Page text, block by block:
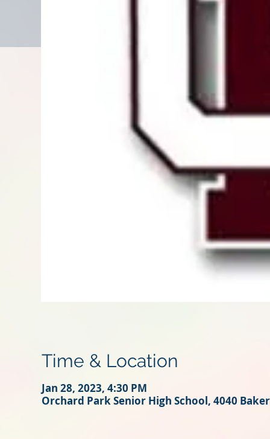
Time & Location
Jan 28, 2023, 4:30 PM
Orchard Park Senior High School, 4040